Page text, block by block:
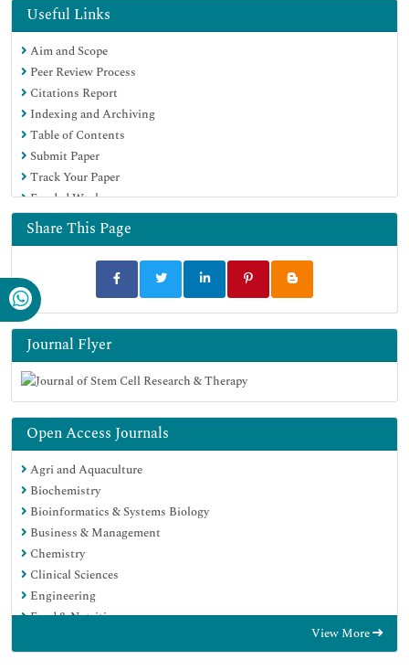
OCLC- WorldCat
Publons
Geneva Foundation for Medical Education and Research
Euro Pub
Google Scholar
Useful Links
Aim and Scope
Peer Review Process
Citations Report
Indexing and Archiving
Table of Contents
Submit Paper
Track Your Paper
Funded Work
Share This Page
Journal Flyer
Open Access Journals
Agri and Aquaculture
Biochemistry
Bioinformatics & Systems Biology
Business & Management
Chemistry
Clinical Sciences
Engineering
Food & Nutrition
View More